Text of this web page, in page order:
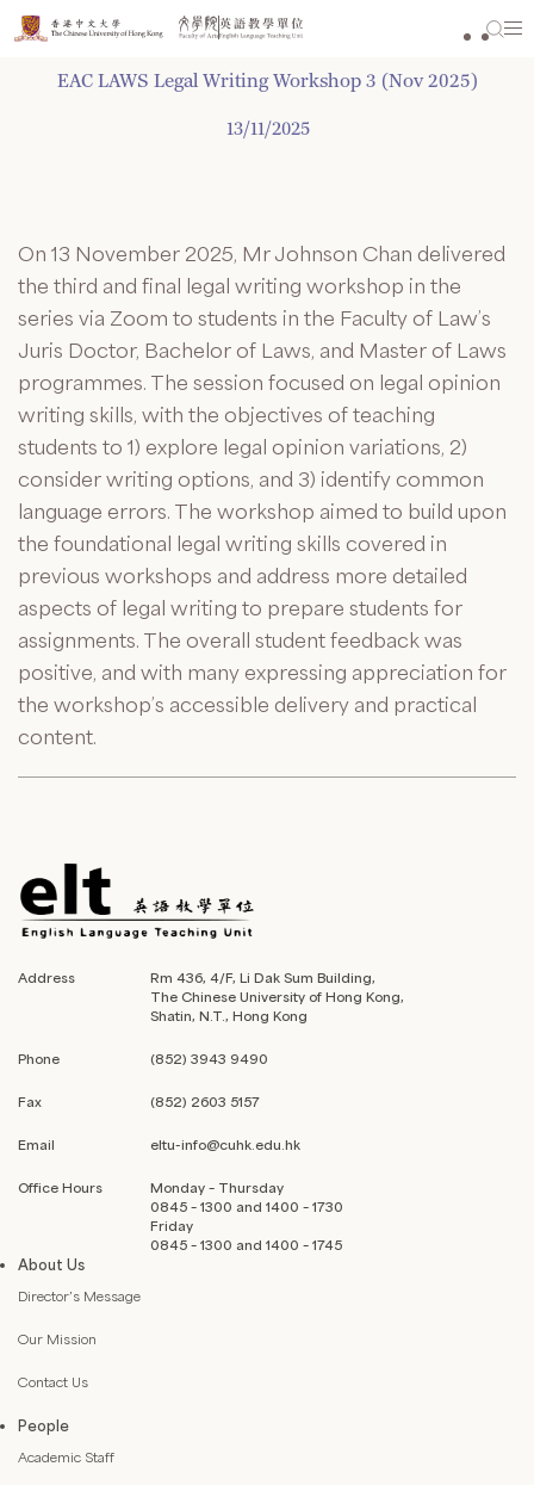
Skip
to
contentEAC LAWS Legal Writing Workshop 3 (Nov 2025)
13/11/2025
On 13 November 2025, Mr Johnson Chan delivered
the third and final legal writing workshop in the
series via Zoom to students in the Faculty of Law’s
Juris Doctor, Bachelor of Laws, and Master of Laws
programmes. The session focused on legal opinion
writing skills, with the objectives of teaching
students to 1) explore legal opinion variations, 2)
consider writing options, and 3) identify common
language errors. The workshop aimed to build upon
the foundational legal writing skills covered in
previous workshops and address more detailed
aspects of legal writing to prepare students for
assignments. The overall student feedback was
positive, and with many expressing appreciation for
the workshop’s accessible delivery and practical
content.
Address
Rm 436, 4/F, Li Dak Sum Building,
The Chinese University of Hong Kong,
Shatin, N.T., Hong Kong
Phone (852) 3943 9490
Fax (852) 2603 5157
Email eltu-info@cuhk.edu.hk
Office Hours
Monday – Thursday
0845 – 1300 and 1400 – 1730
Friday
0845 – 1300 and 1400 – 1745
About Us
Director’s Message
Our Mission
Contact Us
People
Academic Staff